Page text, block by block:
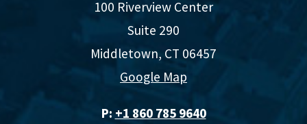
100 Riverview Center
Suite 290
Middletown, CT 06457
Google Map
P: +1 860 785 9640‬